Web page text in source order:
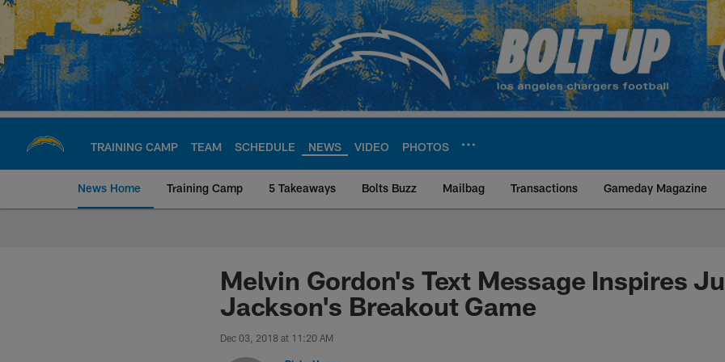
Skip
main
content
TRAINING CAMP TEAM SCHEDULE NEWS VIDEO PHOTOS
News Home Training Camp 5 Takeaways Bolts Buzz Mailbag Transactions Gameday Magazine
Chargers Official Site | Los Angeles
Melvin Gordon's Text Message Inspires
Jackson's Breakout Game
Dec 03, 2018 at 11:20 AM